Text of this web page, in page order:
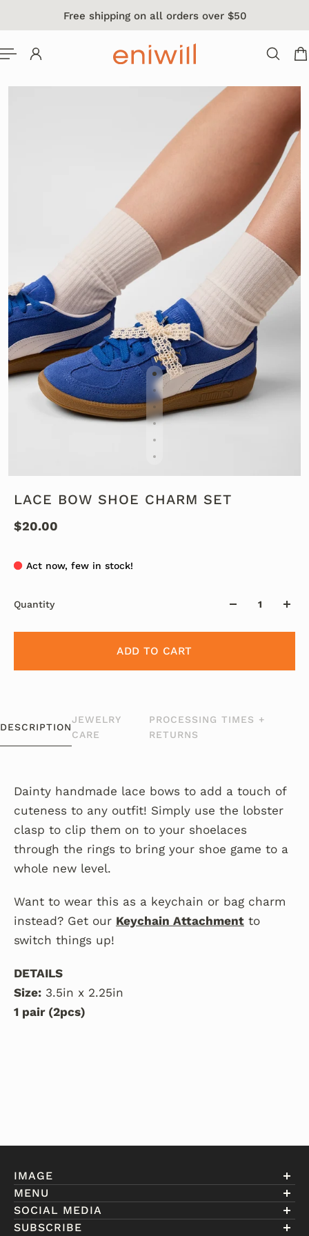
CONTENTFree shipping on all orders over $50
LACE BOW SHOE CHARM SET
$20.00
Act now, few in stock!
Quantity
ADD TO CART
DESCRIPTION
JEWELRY
CARE
PROCESSING TIMES +
RETURNS
Dainty handmade lace bows to add a touch of
cuteness to any outfit! Simply use the lobster
clasp to clip them on to your shoelaces
through the rings to bring your shoe game to a
whole new level.
Want to wear this as a keychain or bag charm
instead? Get our Keychain Attachment to
switch things up!
DETAILS
Size: 3.5in x 2.25in
1 pair (2pcs)
IMAGE
MENU
Account
About Eniwill
SOCIAL MEDIA
SUBSCRIBE